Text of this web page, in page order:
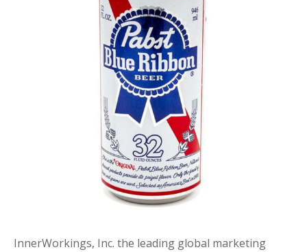
InnerWorkings, Inc. the leading global marketing